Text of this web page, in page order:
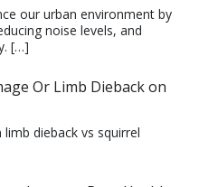
our urban environment by
noise levels, and
[…]
Or Limb Dieback on
dieback vs squirrel